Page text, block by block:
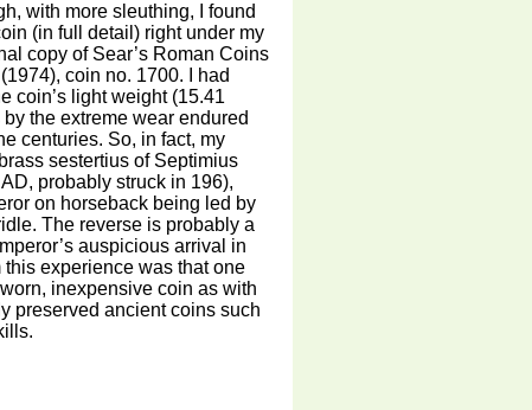
with more sleuthing, I found
(in full detail) right under my
copy of Sear’s Roman Coins
coin no. 1700. I had
coin’s light weight (15.41
the extreme wear endured
centuries. So, in fact, my
sestertius of Septimius
probably struck in 196),
on horseback being led by
The reverse is probably a
auspicious arrival in
experience was that one
inexpensive coin as with
preserved ancient coins such